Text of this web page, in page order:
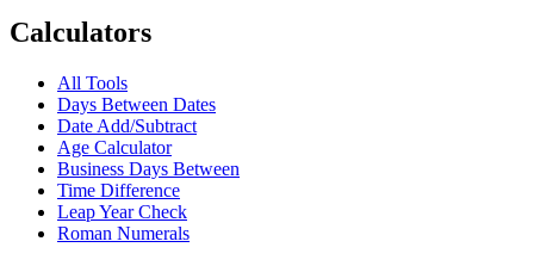
Calculators
All Tools
Days Between Dates
Date Add/Subtract
Age Calculator
Business Days Between
Time Difference
Leap Year Check
Roman Numerals